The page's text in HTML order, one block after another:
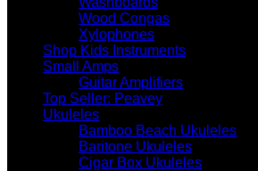
Wood Congas
Xylophones
Shop Kids Instruments
Small Amps
Guitar Amplifiers
Top Seller: Peavey
Ukuleles
Bamboo Beach Ukuleles
Baritone Ukuleles
Cigar Box Ukuleles